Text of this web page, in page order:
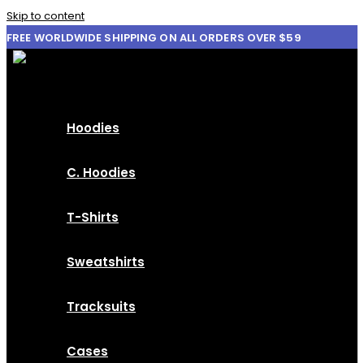
Skip to content
FREE WORLDWIDE SHIPPING ON ALL ORDERS OVER $59
Hoodies
C. Hoodies
T-Shirts
Sweatshirts
Tracksuits
Cases